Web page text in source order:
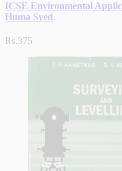
ICSE Environmental
Huma Syed
Rs.375